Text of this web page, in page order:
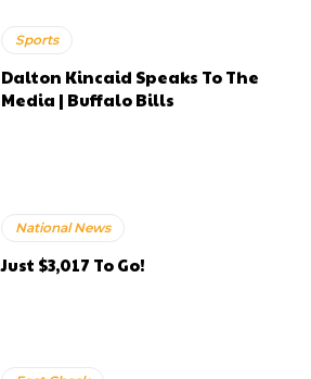
Sports
Dalton Kincaid Speaks To The
Media | Buffalo Bills
National News
Just $3,017 To Go!